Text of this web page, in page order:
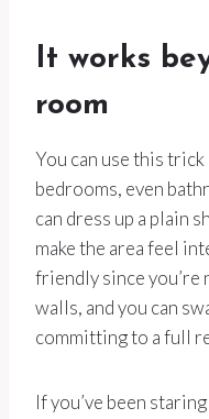
It works
room
You can use this
bedrooms, even
can dress up a plain
make the area feel
friendly since
walls, and you can
committing to a full
If you’ve been